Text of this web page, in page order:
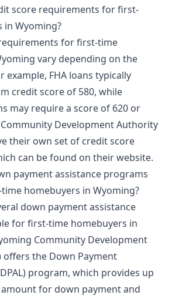
score requirements for first-
in Wyoming?
for first-time
vary depending on the
example, FHA loans typically
credit score of 580, while
may require a score of 620 or
Development Authority
their own set of credit score
can be found on their website.
payment assistance programs
homebuyers in Wyoming?
down payment assistance
for first-time homebuyers in
Community Development
offers the Down Payment
program, which provides up
for down payment and